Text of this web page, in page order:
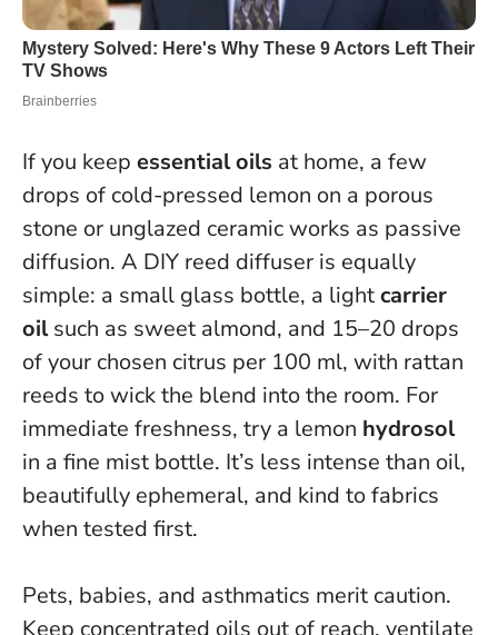
If you keep essential oils at home, a few
drops of cold-pressed lemon on a porous
stone or unglazed ceramic works as passive
diffusion. A DIY reed diffuser is equally
simple: a small glass bottle, a lightcarrier
oilsuch as sweet almond, and 15–20 drops
of your chosen citrus per 100 ml, with rattan
reeds to wick the blend into the room. For
immediate freshness, try a lemon hydrosol
in a fine mist bottle. It’s less intense than oil,
beautifully ephemeral, and kind to fabrics
when tested first.
Pets, babies, and asthmatics merit caution.